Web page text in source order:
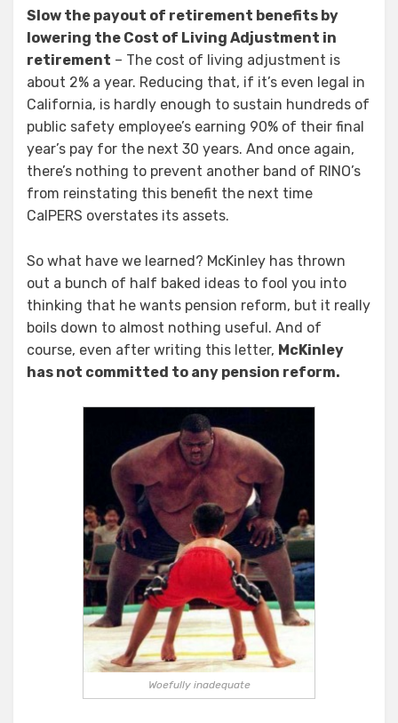
Slow the payout of retirement benefits by
lowering the Cost of Living Adjustment in
retirement – The cost of living adjustment is
about 2% a year. Reducing that, if it’s even legal in
California, is hardly enough to sustain hundreds of
public safety employee’s earning 90% of their final
year’s pay for the next 30 years. And once again,
there’s nothing to prevent another band of RINO’s
from reinstating this benefit the next time
CalPERS overstates its assets.
So what have we learned? McKinley has thrown
out a bunch of half baked ideas to fool you into
thinking that he wants pension reform, but it really
boils down to almost nothing useful. And of
course, even after writing this letter, McKinley
has not committed to any pension reform.
Woefully inadequate